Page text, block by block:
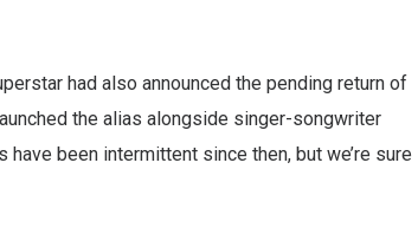
had also announced the pending return of
the alias alongside singer-songwriter
been intermittent since then, but we’re sure